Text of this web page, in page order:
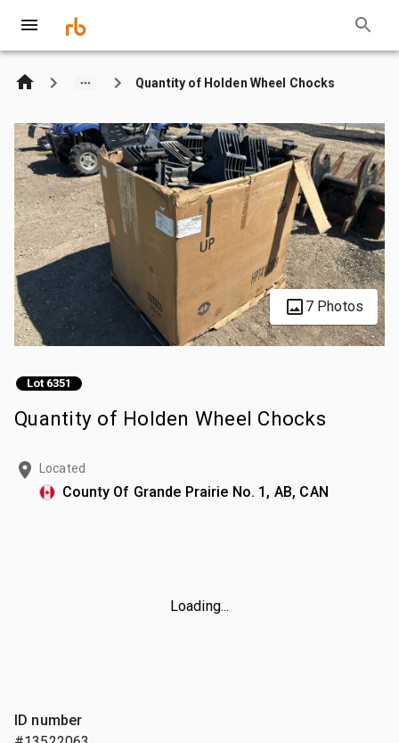
Quantity of Holden Wheel Chocks
7 Photos
Lot 6351
Quantity of Holden Wheel Chocks
Located
County Of Grande Prairie No. 1, AB, CAN
Loading...
ID number